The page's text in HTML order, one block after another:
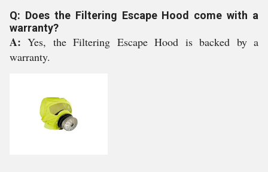
Q: Does the Filtering Escape Hood come with a
warranty?
A:Yes, the Filtering Escape Hood is backed by a
warranty.